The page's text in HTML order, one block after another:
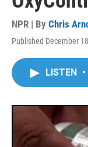
NPR | By Chris
Published December
LISTEN •